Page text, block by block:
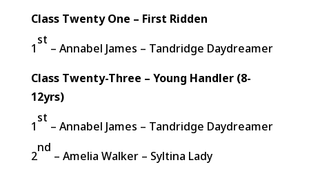
Class Twenty One – First Ridden
1
st
– Annabel James – Tandridge Daydreamer
Class Twenty-Three – Young Handler (8-
12yrs)
1
st
– Annabel James – Tandridge Daydreamer
2
nd
– Amelia Walker – Syltina Lady